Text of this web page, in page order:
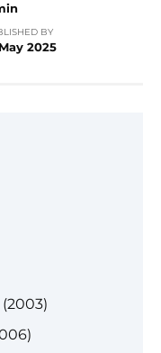
BY
2025